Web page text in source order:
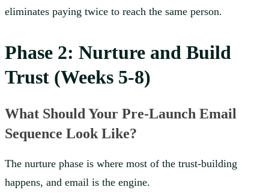
eliminates paying twice to reach the same person.
Phase 2: Nurture and Build
Trust (Weeks 5-8)
What Should Your Pre-Launch Email
Sequence Look Like?
The nurture phase is where most of the trust-building
happens, and email is the engine.